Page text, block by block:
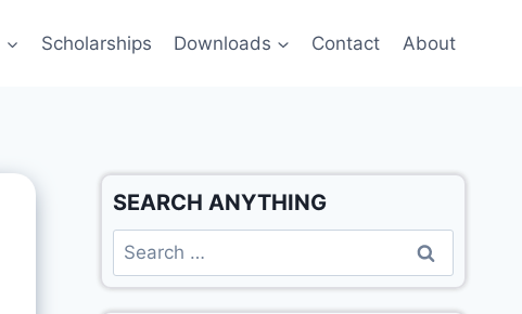
Scholarships Downloads Contact About
SEARCH ANYTHING